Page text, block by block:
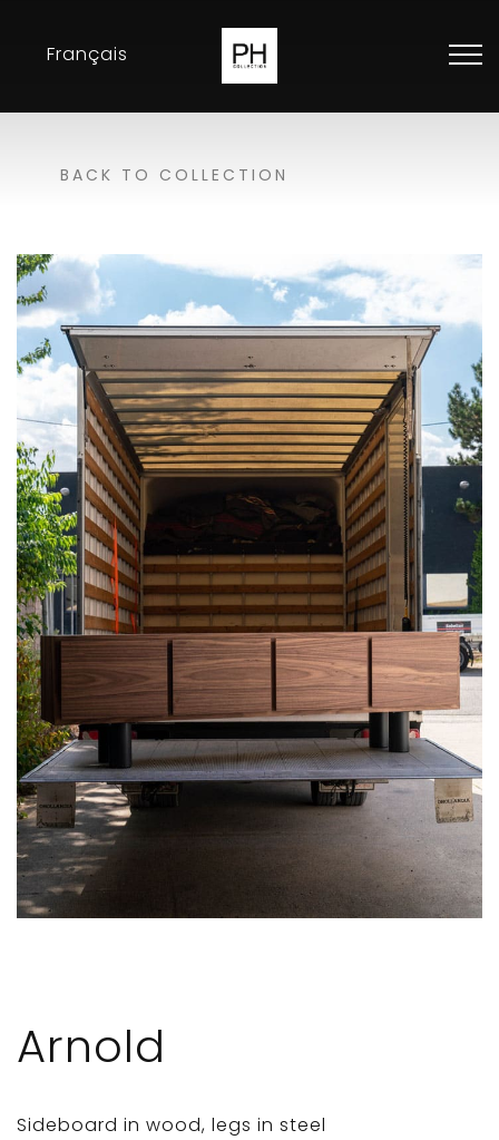
Français
Exhibitions
Resellers
Contact
BACK TO COLLECTION
Arnold
Sideboard in wood, legs in steel